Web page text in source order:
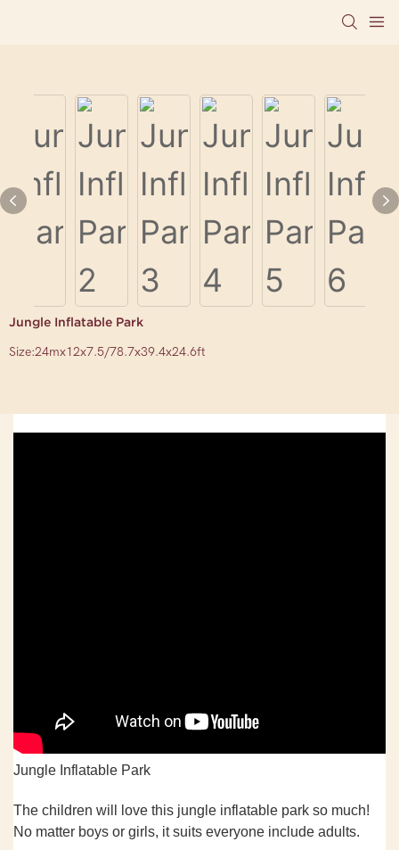
Jungle Inflatable Park
Size:24mx12x7.5/78.7x39.4x24.6ft
Jungle Inflatable Park
The children will love this jungle inflatable park so much!
No matter boys or girls, it suits everyone include adults.